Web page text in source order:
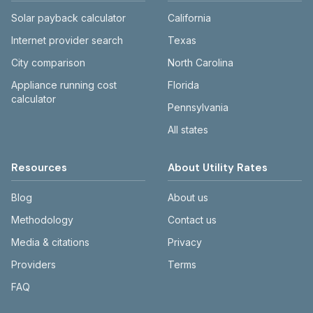
Solar payback calculator
Internet provider search
City comparison
Appliance running cost
calculator
California
Texas
North Carolina
Florida
Pennsylvania
All states
Resources
Blog
Methodology
Media & citations
Providers
FAQ
About Utility Rates
About us
Contact us
Privacy
Terms